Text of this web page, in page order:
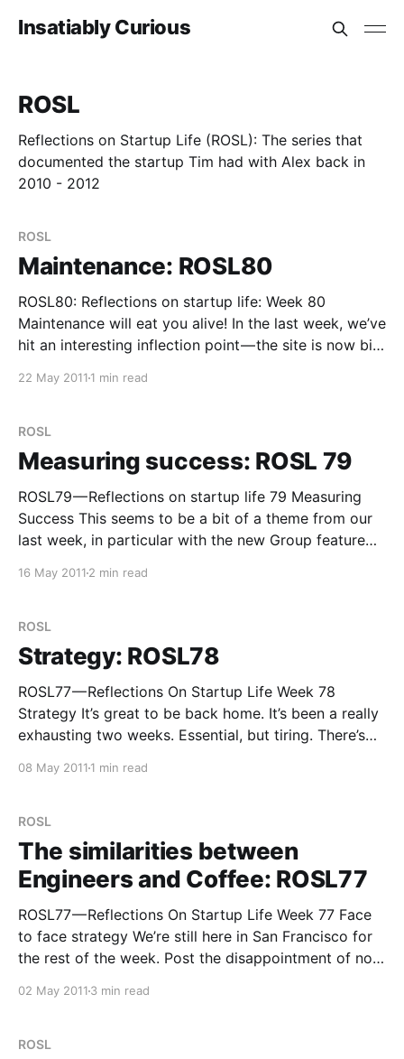
Insatiably Curious
ROSL
Reflections on Startup Life (ROSL): The series that
documented the startup Tim had with Alex back in
2010 - 2012
ROSL
Maintenance: ROSL80
ROSL80: Reflections on startup life: Week 80
Maintenance will eat you alive! In the last week, we’ve
hit an interesting inflection point — the site is now big
(processing over 1 million links per day now) that
22 May 2011 1 min read
ROSL
Measuring success: ROSL 79
ROSL79 — Reflections on startup life 79 Measuring
Success This seems to be a bit of a theme from our
last week, in particular with the new Group feature
spent quite a bit of time before we released it
16 May 2011 2 min read
ROSL
Strategy: ROSL78
ROSL77 — Reflections On Startup Life Week 78
Strategy It’s great to be back home. It’s been a really
exhausting two weeks. Essential, but tiring. There’s
to reflect! A valuable lesson has been learnt — you
08 May 2011 1 min read
ROSL
The similarities between
Engineers and Coffee: ROSL77
ROSL77 — Reflections On Startup Life Week 77 Face
to face strategy We’re still here in San Francisco for
the rest of the week. Post the disappointment of not
Working side by side with Alex has been great — in
02 May 2011 3 min read
ROSL